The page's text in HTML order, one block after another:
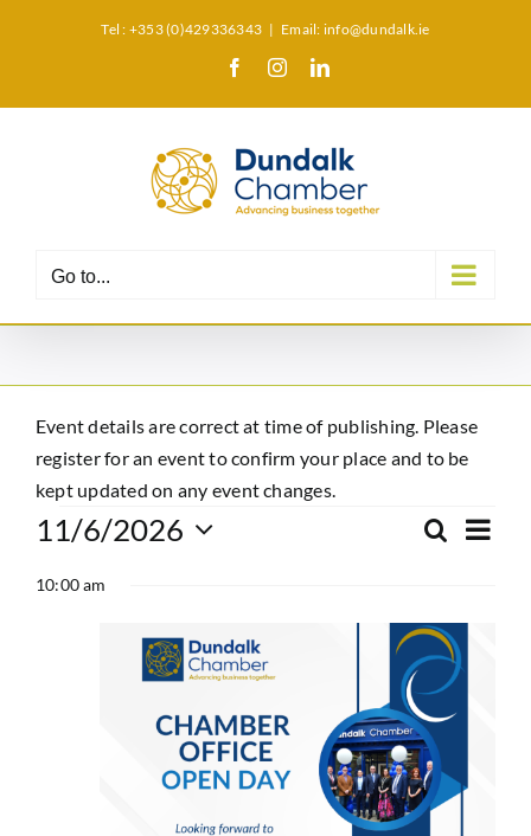
Tel : +353 (0)429336343 | Email: info@dundalk.ie
FacebookInstagramLinkedIn
Go to...
Event details are correct at time of publishing. Please
register for an event to confirm your place and to be
kept updated on any event changes.
Events
for
June
and
Views
Search
Day
11/6/2026
date.
10:00 am